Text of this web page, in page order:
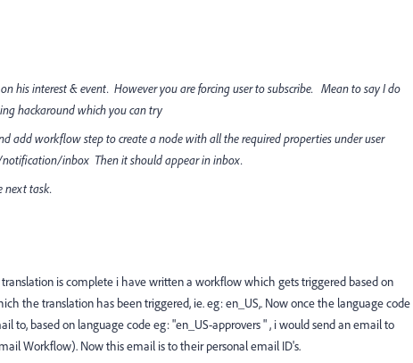
his interest & event. However you are forcing user to subscribe. Mean to say I do
hackaround which you can try
add workflow step to create a node with all the required properties under user
inbox Then it should appear in inbox.
task.
is complete i have written a workflow which gets triggered based on
the translation has been triggered, ie. eg: en_US,. Now once the language code
to, based on language code eg: "en_US-approvers " , i would send an email to
Workflow). Now this email is to their personal email ID's.